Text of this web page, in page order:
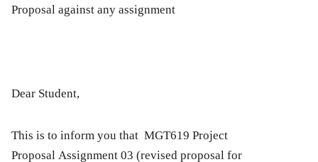
Proposal against any assignment
Dear Student,
This is to inform you that MGT619 Project
Proposal Assignment 03 (revised proposal for